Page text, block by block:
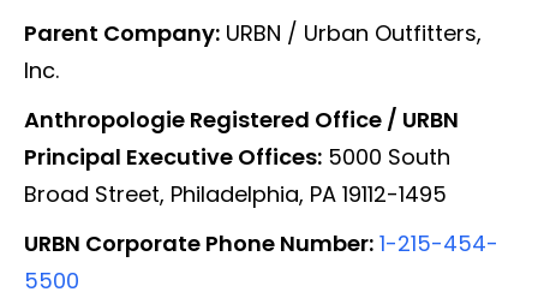
Parent Company: URBN / Urban Outfitters,
Inc.
Anthropologie Registered Office / URBN
Principal Executive Offices: 5000 South
Broad Street, Philadelphia, PA 19112-1495
URBN Corporate Phone Number: 1-215-454-
5500